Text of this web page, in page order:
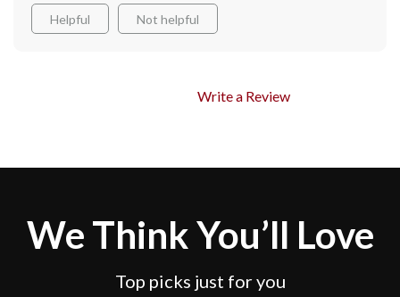
Helpful Not helpful
Write a Review
We Think You’ll Love
Top picks just for you